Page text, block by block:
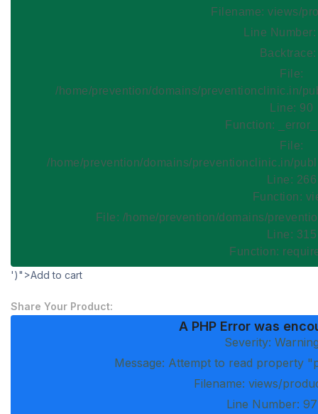
Filename: views/
Line
Backtrace:
File:
/home/prevention/domains/preventionclinic.in/
Line: 90
Function:
File:
/home/prevention/domains/preventionclinic.in/
Line: 266
Function:
File: /home/prevention/domains/
Line: 315
Function:
')">Add to cart
Share Your Product:
A PHP Error was
Severity:
Message: Attempt to read property
Filename: views/
Line Number: 97